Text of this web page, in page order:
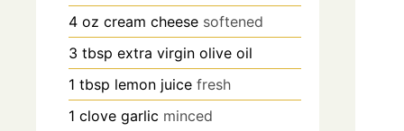
4 oz cream cheese softened
3 tbsp extra virgin olive oil
1 tbsp lemon juice fresh
1 clove garlic minced